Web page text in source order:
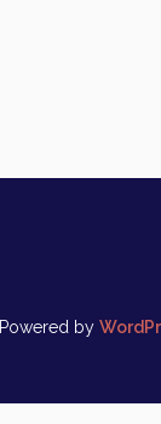
Powered by